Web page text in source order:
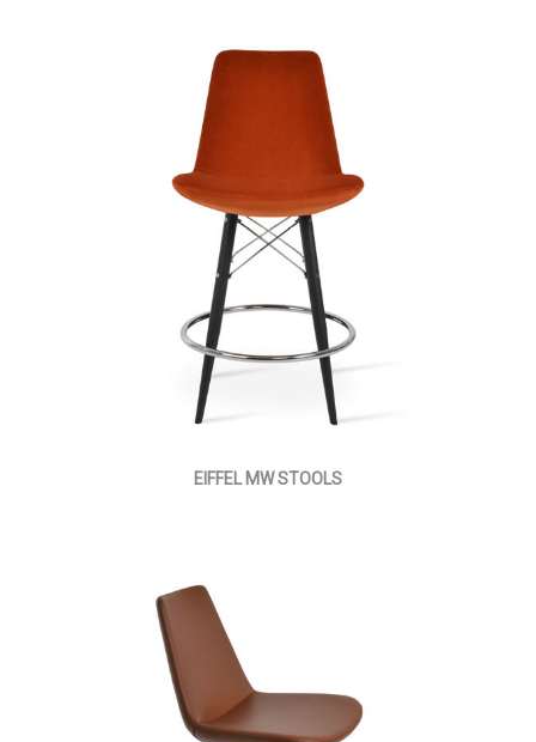
EIFFEL MW STOOLS